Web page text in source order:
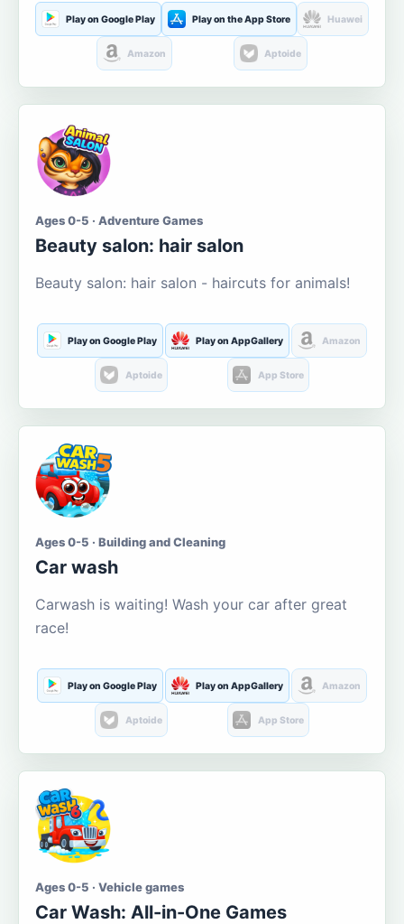
Play on Google Play Play on the App Store Huawei
Amazon Aptoide
Ages 0-5 · Adventure Games
Beauty salon: hair salon
Beauty salon: hair salon - haircuts for animals!
Play on Google Play Play on AppGallery Amazon
Aptoide App Store
Ages 0-5 · Building and Cleaning
Car wash
Carwash is waiting! Wash your car after great
race!
Play on Google Play Play on AppGallery Amazon
Aptoide App Store
Ages 0-5 · Vehicle games
Car Wash: All-in-One Games